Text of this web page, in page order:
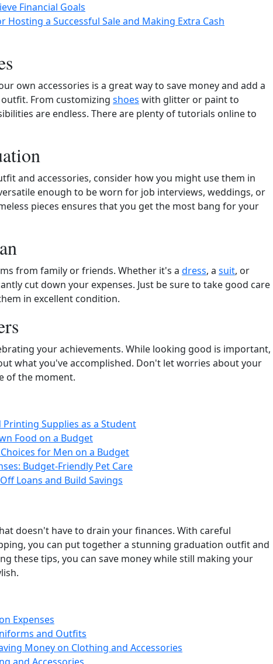
Financial Goals
Hosting a Successful Sale and Making Extra Cash
own accessories is a great way to save money and add a
From customizing shoes with glitter or paint to
are endless. There are plenty of tutorials online to
and accessories, consider how you might use them in
enough to be worn for job interviews, weddings, or
pieces ensures that you get the most bang for your
from family or friends. Whether it's a dress, a suit, or
cut down your expenses. Just be sure to take good care
in excellent condition.
your achievements. While looking good is important,
what you've accomplished. Don't let worries about your
of the moment.
Supplies as a Student
Food on a Budget
for Men on a Budget
Budget‑Friendly Pet Care
Loans and Build Savings
doesn't have to drain your finances. With careful
you can put together a stunning graduation outfit and
these tips, you can save money while still making your
Expenses
and Outfits
Money on Clothing and Accessories